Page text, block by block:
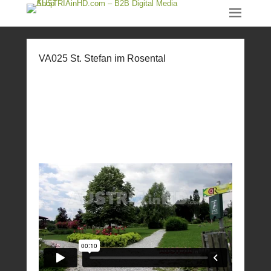
VA025 St. Stefan im Rosental